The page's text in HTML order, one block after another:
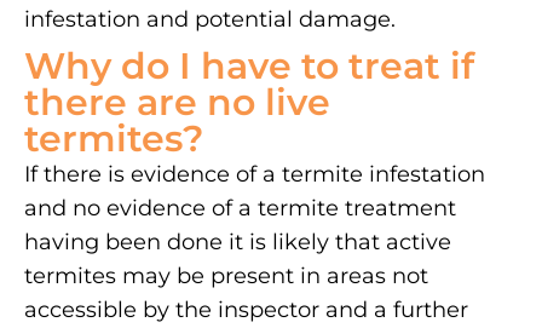
infestation and potential damage.
Why do I have to treat if
there are no live
termites?
If there is evidence of a termite infestation
and no evidence of a termite treatment
having been done it is likely that active
termites may be present in areas not
accessible by the inspector and a further